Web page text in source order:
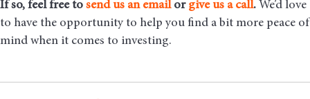
If so, feel free to send us an email or give us a call. We’d love
to have the opportunity to help you find a bit more peace of
mind when it comes to investing.